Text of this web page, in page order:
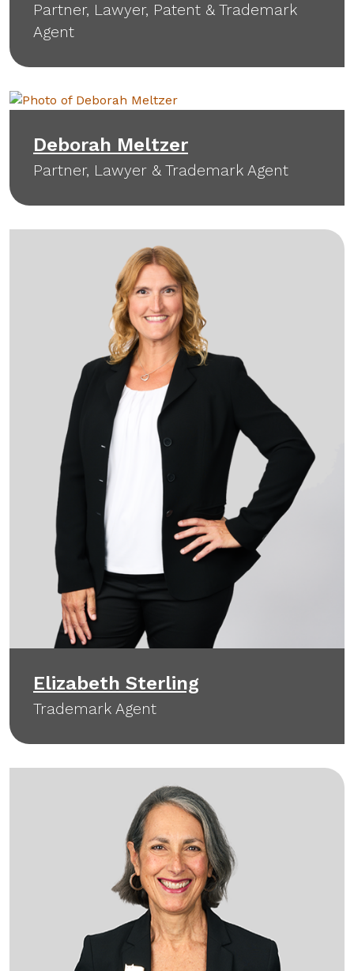
Partner, Lawyer, Patent & Trademark
Agent
Deborah Meltzer
Partner, Lawyer & Trademark Agent
Elizabeth Sterling
Trademark Agent